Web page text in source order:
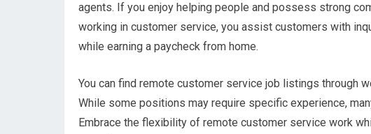
agents. If you enjoy helping people and possess strong
working in customer service, you assist customers with
while earning a paycheck from home.
You can find remote customer service job listings through
While some positions may require specific experience,
Embrace the flexibility of remote customer service work